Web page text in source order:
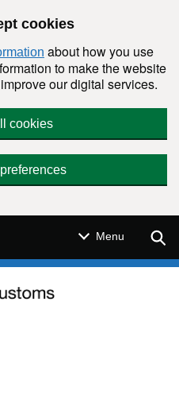
cookies
about how you use
to make the website
our digital services.
cookies
Menu